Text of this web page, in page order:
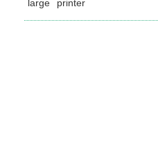
large printer